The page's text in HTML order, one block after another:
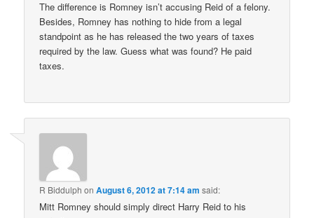
The difference is Romney isn’t accusing Reid of a felony.
Besides, Romney has nothing to hide from a legal
standpoint as he has released the two years of taxes
required by the law. Guess what was found? He paid
taxes.
R Biddulph onAugust 6, 2012 at 7:14 am said:
Mitt Romney should simply direct Harry Reid to his